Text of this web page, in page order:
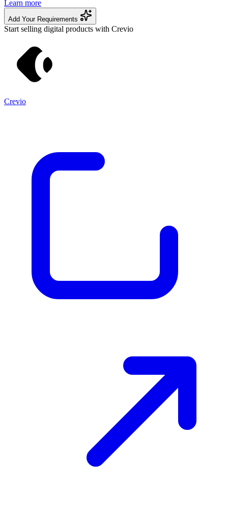
Learn more
Add Your Requirements
Start selling digital products with Crevio
Crevio